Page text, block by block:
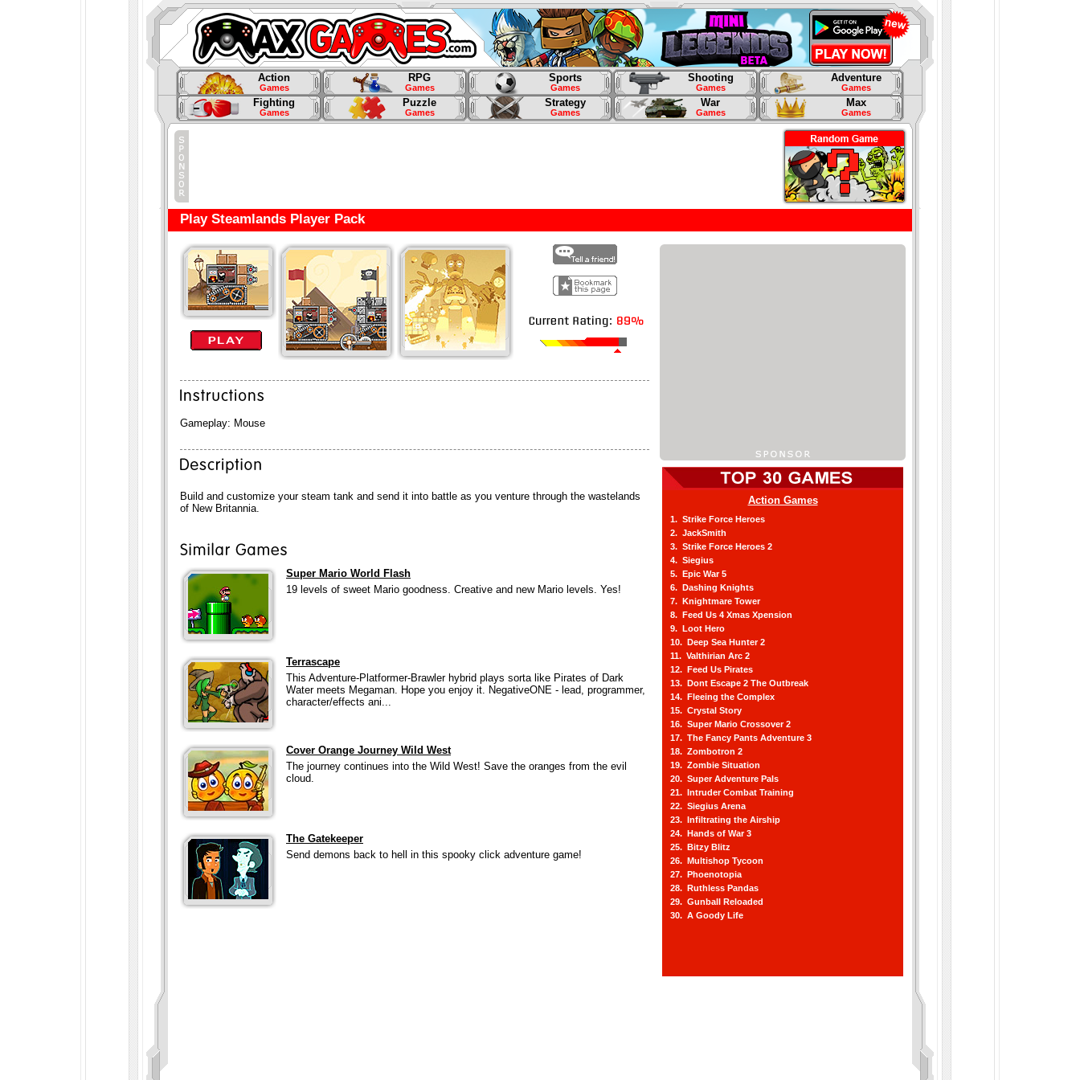
Action
Games
RPG
Games
Sports
Games
Shooting
Games
Adventure
Games
Fighting
Games
Puzzle
Games
Strategy
Games
War
Games
Max
Games
Play Steamlands Player Pack
Gameplay: Mouse
Build and customize your steam tank and send it into battle as you venture through the wastelands
of New Britannia.
Super Mario World Flash
19 levels of sweet Mario goodness. Creative and new Mario levels. Yes!
Terrascape
This Adventure-Platformer-Brawler hybrid plays sorta like Pirates of Dark
Water meets Megaman. Hope you enjoy it. NegativeONE - lead, programmer,
character/effects ani...
Cover Orange Journey Wild West
The journey continues into the Wild West! Save the oranges from the evil
cloud.
The Gatekeeper
Send demons back to hell in this spooky click adventure game!
Action Games
1. Strike Force Heroes
2. JackSmith
3. Strike Force Heroes 2
4. Siegius
5. Epic War 5
6. Dashing Knights
7. Knightmare Tower
8. Feed Us 4 Xmas Xpension
9. Loot Hero
10. Deep Sea Hunter 2
11. Valthirian Arc 2
12. Feed Us Pirates
13. Dont Escape 2 The Outbreak
14. Fleeing the Complex
15. Crystal Story
16. Super Mario Crossover 2
17. The Fancy Pants Adventure 3
18. Zombotron 2
19. Zombie Situation
20. Super Adventure Pals
21. Intruder Combat Training
22. Siegius Arena
23. Infiltrating the Airship
24. Hands of War 3
25. Bitzy Blitz
26. Multishop Tycoon
27. Phoenotopia
28. Ruthless Pandas
29. Gunball Reloaded
30. A Goody Life